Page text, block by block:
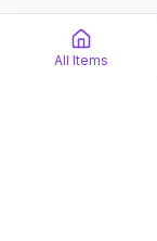
All Items